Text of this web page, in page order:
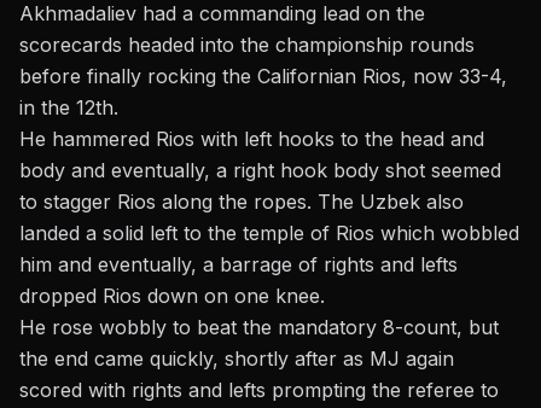
Akhmadaliev had a commanding lead on the
scorecards headed into the championship rounds
before finally rocking the Californian Rios, now 33-4,
in the 12th.
He hammered Rios with left hooks to the head and
body and eventually, a right hook body shot seemed
to stagger Rios along the ropes. The Uzbek also
landed a solid left to the temple of Rios which wobbled
him and eventually, a barrage of rights and lefts
dropped Rios down on one knee.
He rose wobbly to beat the mandatory 8-count, but
the end came quickly, shortly after as MJ again
scored with rights and lefts prompting the referee to